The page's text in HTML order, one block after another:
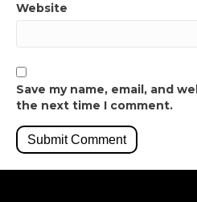
Website
Save my name, email, and
the next time I comment.